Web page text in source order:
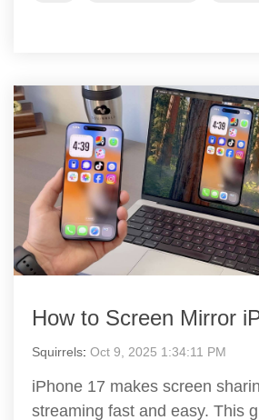
How to Screen Mirror
Squirrels: Oct 9, 2025 1:34:11 PM
iPhone 17 makes screen
streaming fast and easy. This